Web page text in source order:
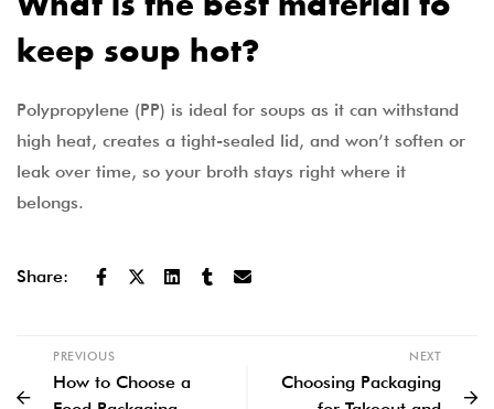
keep soup hot?
Polypropylene (PP) is ideal for soups as it can withstand
high heat, creates a tight-sealed lid, and won’t soften or
leak over time, so your broth stays right where it
belongs.
Share:
PREVIOUS
How to Choose a
NEXT
Choosing Packaging